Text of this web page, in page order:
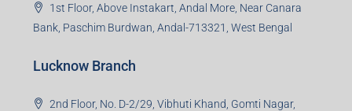
1st Floor, Above Instakart, Andal More, Near Canara
Bank, Paschim Burdwan, Andal-713321, West Bengal
Lucknow Branch
2nd Floor, No. D-2/29, Vibhuti Khand, Gomti Nagar,